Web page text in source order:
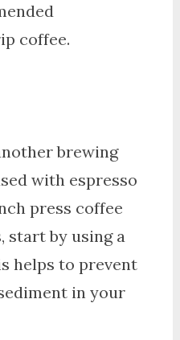
coffee.
brewing
with espresso
press coffee
start by using a
helps to prevent
in your